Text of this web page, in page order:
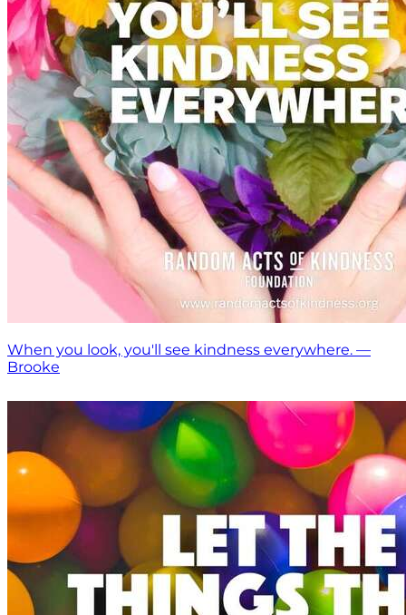
When you look, you'll see kindness everywhere. —
Brooke